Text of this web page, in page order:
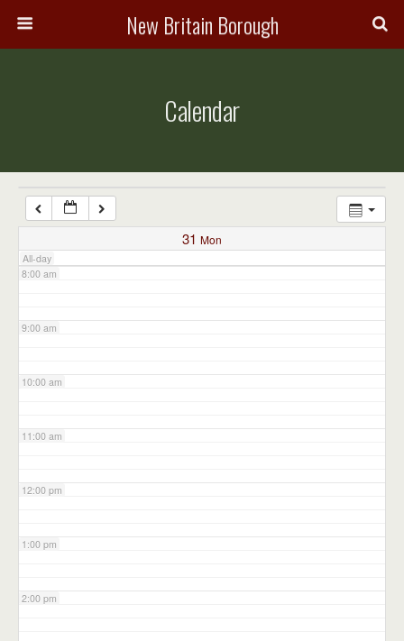
New Britain Borough
Calendar
31 Mon
All-day
7:00 am
8:00 am
9:00 am
10:00 am
11:00 am
12:00 pm
1:00 pm
2:00 pm